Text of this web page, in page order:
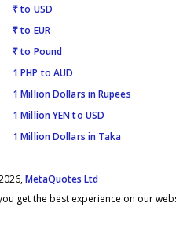
₹ to USD
₹ to EUR
₹ to Pound
1 PHP to AUD
1 Million Dollars in Rupees
1 Million YEN to USD
1 Million Dollars in Taka
MetaQuotes Ltd
get the best experience on our